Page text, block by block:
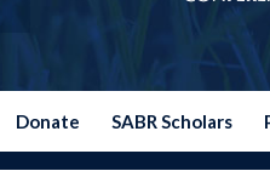
Donate SABR Scholars